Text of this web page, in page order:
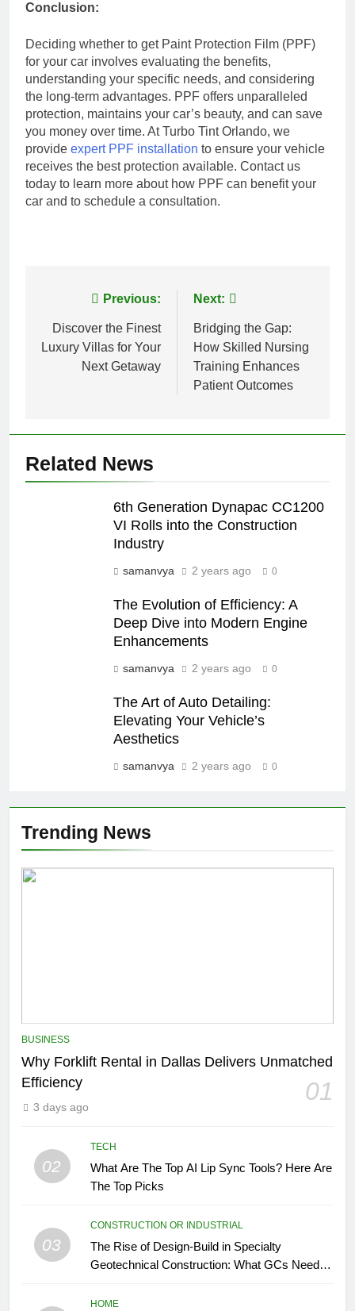
Conclusion:
Deciding whether to get Paint Protection Film (PPF)
for your car involves evaluating the benefits,
understanding your specific needs, and considering
the long-term advantages. PPF offers unparalleled
protection, maintains your car’s beauty, and can save
you money over time. At Turbo Tint Orlando, we
provide expert PPF installation to ensure your vehicle
receives the best protection available. Contact us
today to learn more about how PPF can benefit your
car and to schedule a consultation.
navigation
Previous:
Discover the Finest
Luxury Villas for Your
Next Getaway
Next:
Bridging the Gap:
How Skilled Nursing
Training Enhances
Patient Outcomes
Related News
6th Generation Dynapac CC1200
VI Rolls into the Construction
Industry
samanvya 2 years ago 0
The Evolution of Efficiency: A
Deep Dive into Modern Engine
Enhancements
samanvya 2 years ago 0
The Art of Auto Detailing:
Elevating Your Vehicle’s
Aesthetics
samanvya 2 years ago 0
Trending News
BUSINESS
Why Forklift Rental in Dallas Delivers Unmatched
Efficiency
01
3 days ago
02
TECH
What Are The Top AI Lip Sync Tools? Here Are
The Top Picks
03
CONSTRUCTION OR INDUSTRIAL
The Rise of Design-Build in Specialty
Geotechnical Construction: What GCs Need to
HOME